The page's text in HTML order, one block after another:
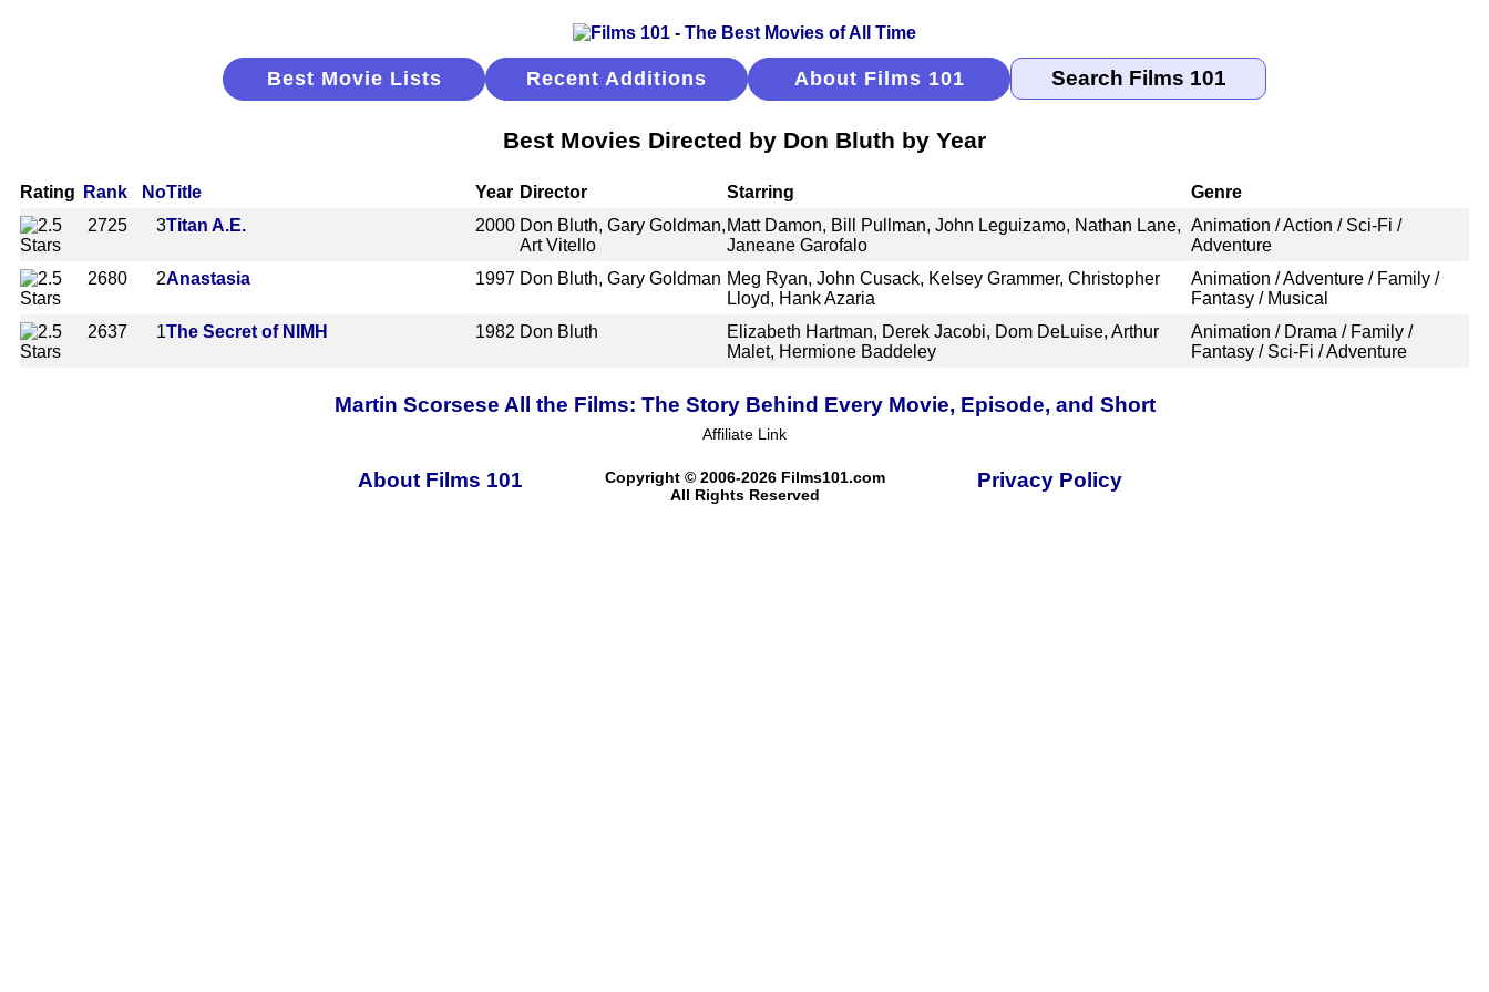
Best Movie Lists Recent Additions About Films 101
Best Movies Directed by Don Bluth by Year
Rating Rank NoTitle Year Director Starring
Genre
2725
3Titan A.E. 2000 Don Bluth, Gary Goldman,
Art Vitello
Matt Damon, Bill Pullman, John Leguizamo, Nathan Lane,
Janeane Garofalo
Animation / Action / Sci-Fi /
Adventure
2680
2Anastasia 1997 Don Bluth, Gary Goldman Meg Ryan, John Cusack, Kelsey Grammer, Christopher
Lloyd, Hank Azaria
Animation / Adventure / Family /
Fantasy / Musical
2637
1The Secret of NIMH 1982 Don Bluth
Elizabeth Hartman, Derek Jacobi, Dom DeLuise, Arthur
Malet, Hermione Baddeley
Animation / Drama / Family /
Fantasy / Sci-Fi / Adventure
Martin Scorsese All the Films: The Story Behind Every Movie, Episode, and Short
Affiliate Link
About Films 101
Copyright © 2006-2026 Films101.com
All Rights Reserved
Privacy Policy